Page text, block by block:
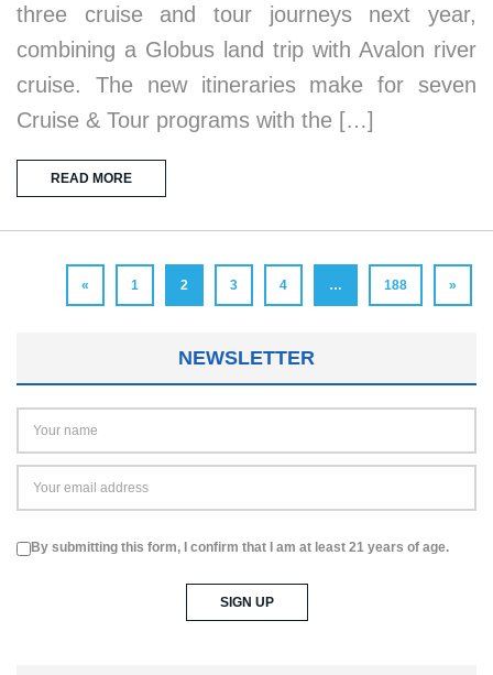
three cruise and tour journeys next year,
combining a Globus land trip with Avalon river
cruise. The new itineraries make for seven
Cruise & Tour programs with the […]
READ MORE
« 1 2 3 4 … 188 »
NEWSLETTER
By submitting this form, I confirm that I am at least 21 years of age.